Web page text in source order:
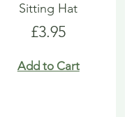
Sitting Hat
Price
£3.95
Add to Cart